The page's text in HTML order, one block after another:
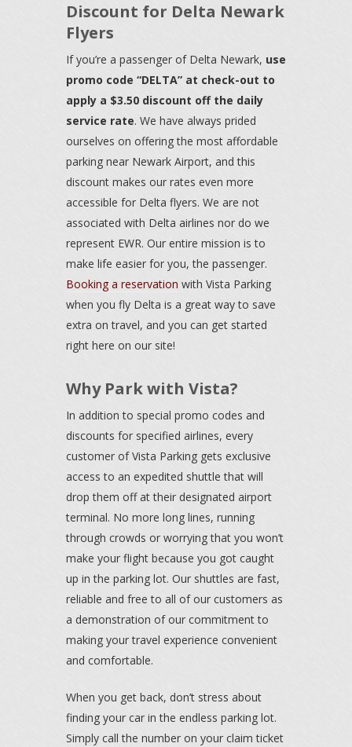
Discount for Delta Newark
Flyers
If you’re a passenger of Delta Newark, use
promo code “DELTA” at check-out to
apply a $3.50 discount off the daily
service rate. We have always prided
ourselves on offering the most affordable
parking near Newark Airport, and this
discount makes our rates even more
accessible for Delta flyers. We are not
associated with Delta airlines nor do we
represent EWR. Our entire mission is to
make life easier for you, the passenger.
Booking a reservation with Vista Parking
when you fly Delta is a great way to save
extra on travel, and you can get started
right here on our site!
Why Park with Vista?
In addition to special promo codes and
discounts for specified airlines, every
customer of Vista Parking gets exclusive
access to an expedited shuttle that will
drop them off at their designated airport
terminal. No more long lines, running
through crowds or worrying that you won’t
make your flight because you got caught
up in the parking lot. Our shuttles are fast,
reliable and free to all of our customers as
a demonstration of our commitment to
making your travel experience convenient
and comfortable.
When you get back, don’t stress about
finding your car in the endless parking lot.
Simply call the number on your claim ticket